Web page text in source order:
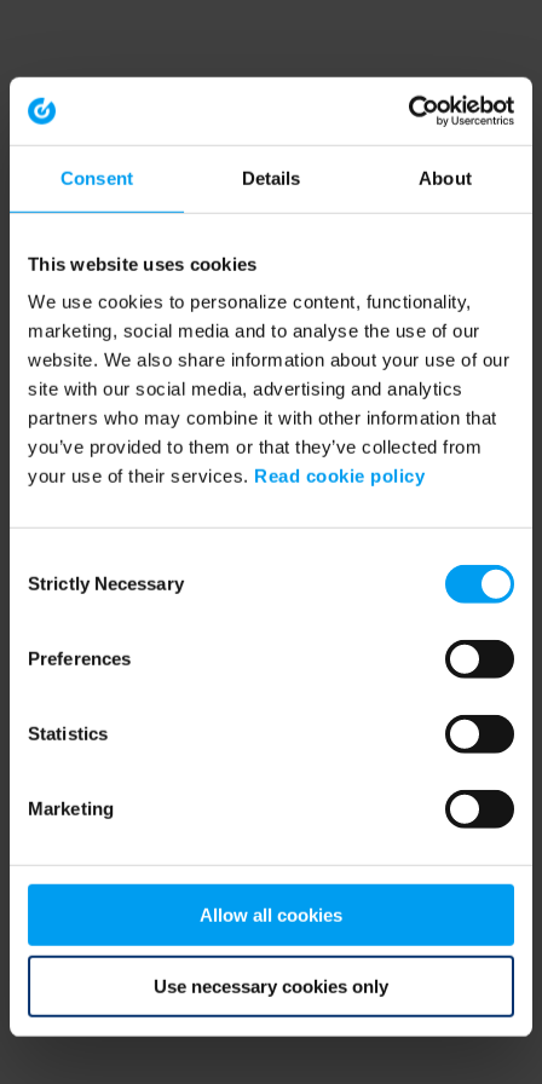
Consent Details About
This website uses cookies
We use cookies to personalize content, functionality,
marketing, social media and to analyse the use of our
website. We also share information about your use of our
site with our social media, advertising and analytics
partners who may combine it with other information that
you’ve provided to them or that they’ve collected from
your use of their services. Read cookie policy
Selection
Strictly Necessary
Preferences
Statistics
Marketing
Allow all cookies
Use necessary cookies only